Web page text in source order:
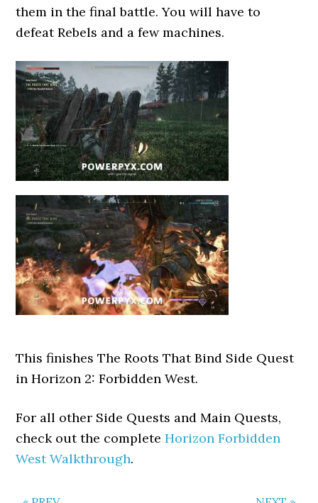
them in the final battle. You will have to
defeat Rebels and a few machines.
This finishes The Roots That Bind Side Quest
in Horizon 2: Forbidden West.
For all other Side Quests and Main Quests,
check out the completeHorizon Forbidden
West Walkthrough.